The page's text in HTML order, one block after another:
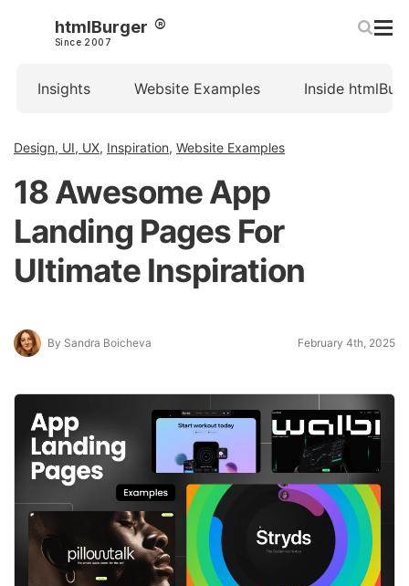
htmlBurger
Since 2007
Insights Website Examples Inside
Design, UI, UX, Inspiration, Website Examples
18 Awesome App
Landing Pages For
Ultimate Inspiration
By Sandra Boicheva February 4th, 2025